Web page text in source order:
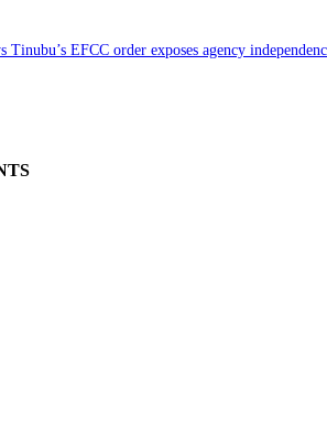
Tinubu’s EFCC order exposes agency